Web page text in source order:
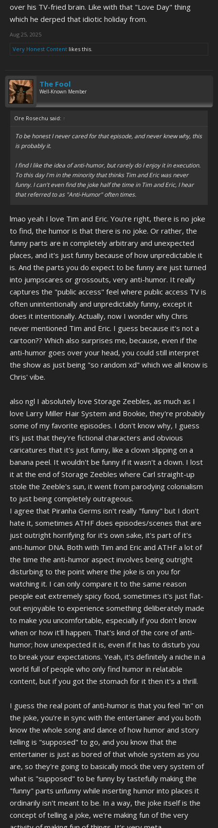
over his TV-fried brain. Like with that "Love Day" thing
which he derped that idiotic holiday from.
Aug 25, 2025
Very Honest Content likes this.
The Fool
Well-Known Member
Ore Rosechu said: ↑
To be honest I never cared for that episode, and never knew why, this
is probably it.
I find I like the idea of anti-humor, but rarely do I enjoy it in execution.
To this day I'm in the minority that thinks Tim and Eric was never
funny. I can't even find the joke half the time in Tim and Eric, I hear
that referred to as "Anti-Humor" often times.
lmao yeah I love Tim and Eric. You're right, there is no joke
to find, the humor is that there is no joke. Or rather, the
funny parts are in completely arbitrary and unexpected
places, and it's just funny because of how unpredictable it
is. And the parts you do expect to be funny are just turned
into jumpscares or grossouts, very anti-humor. It really
captures the "public access" feel where public access TV is
often unintentionally and unpredictably funny, except it
does it intentionally. Actually, now I wonder why Chris
never mentioned Tim and Eric. I guess because it's not a
cartoon?? Which also surprises me, because, even if the
anti-humor goes over your head, you could still interpret
the show as just being "so random xd" which we all know is
Chris' vibe.
also ngl I absolutely love Storage Zeebles, as much as I
love Larry Miller Hair System and Bookie, they're probably
some of my favorite episodes. I don't know why, I guess
it's just that they're fictional characters and obvious
caricatures that it's just funny, like a clown slipping on a
banana peel. It wouldn't be funny if it wasn't a clown. I lost
it at the end of Storage Zeebles where Carl straight-up
stole the Zeeble's sun, it went from parodying colonialism
to just being completely outrageous.
I agree that Piranha Germs isn't really "funny" but I don't
hate it, sometimes ATHF does episodes/scenes that are
just outright horrifying for it's own sake, it's part of it's
anti-humor DNA. Both with Tim and Eric and ATHF a lot of
the time the anti-humor aspect involves being outright
disturbing to the point where the joke is on you for
watching it. I can only compare it to the same reason
people eat extremely spicy food, sometimes it's just flat-
out enjoyable to experience something deliberately made
to make you uncomfortable, especially if you don't know
when or how it'll happen. That's kind of the core of anti-
humor; how unexpected it is, even if it has to disturb you
to break your expectations. Yeah, it's definitely a niche in a
world full of people who only find humor in relatable
content, but if you got the stomach for it then it's a thrill.
I guess the real point of anti-humor is that you feel "in" on
the joke, you're in sync with the entertainer and you both
know the whole song and dance of how humor and story
telling is "supposed" to go, and you know that the
entertainer is just as bored of that whole system as you
are, so they're going to basically mock the very system of
what is "supposed" to be funny by tastefully making the
"funny" parts unfunny while inserting humor into places it
ordinarily isn't meant to be. In a way, the joke itself is the
concept of telling a joke, we're making fun of the very